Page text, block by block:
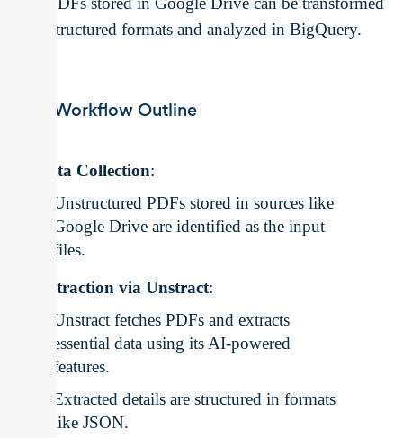
into structured formats and analyzed in BigQuery.
ETL Workflow Outline
Data Collection:
Unstructured PDFs stored in sources like
Google Drive are identified as the input
files.
Extraction via Unstract:
Unstract fetches PDFs and extracts
essential data using its AI-powered
features.
Extracted details are structured in formats
like JSON.